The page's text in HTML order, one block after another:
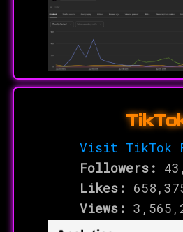
Visit TikTok
Followers:
Likes:
Views: